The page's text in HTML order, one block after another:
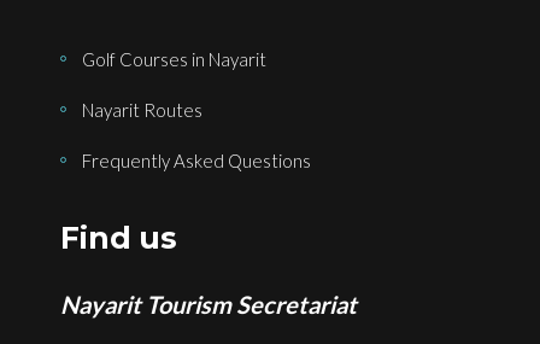
Golf Courses in Nayarit
Nayarit Routes
Frequently Asked Questions
Find us
Nayarit Tourism Secretariat